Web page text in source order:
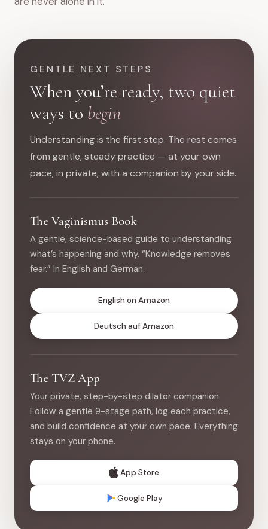
GENTLE NEXT STEPS
When you’re ready, two quiet
ways to begin
Understanding is the first step. The rest comes
from gentle, steady practice — at your own
pace, in private, with a companion by your side.
The Vaginismus Book
A gentle, science-based guide to understanding
what’s happening and why. “Knowledge removes
fear.” In English and German.
English on Amazon
Deutsch auf Amazon
The TVZ App
Your private, step-by-step dilator companion.
Follow a gentle 9-stage path, log each practice,
and build confidence at your own pace. Everything
stays on your phone.
App Store
Google Play